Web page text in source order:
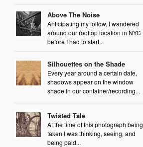
Above The Noise
Anticipating my follow, I wandered
around our rooftop location in NYC
before I had to start...
Silhouettes on the Shade
Every year around a certain date,
shadows appear on the window
shade in our container/recording...
Twisted Tale
At the time of this photograph being
taken I was thinking, seeing, and
being paid...